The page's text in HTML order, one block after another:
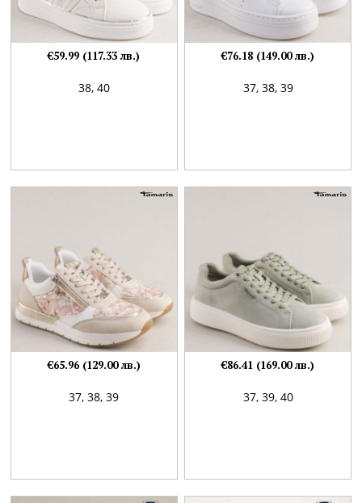
38, 40
€59.99 (117.33 лв.)
37, 38, 39
€76.18 (149.00 лв.)
37,38,39
€65.96 (129.00 лв.)
37, 39, 40
€86.41 (169.00 лв.)